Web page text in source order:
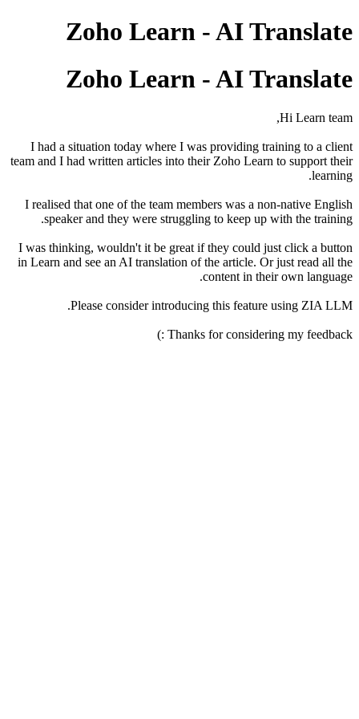
Zoho Learn - AI Translate
Zoho Learn - AI Translate
Hi Learn team,
I had a situation today where I was providing training to a client
team and I had written articles into their Zoho Learn to support their
learning.
I realised that one of the team members was a non-native English
speaker and they were struggling to keep up with the training.
I was thinking, wouldn't it be great if they could just click a button
in Learn and see an AI translation of the article. Or just read all the
content in their own language.
Please consider introducing this feature using ZIA LLM.
Thanks for considering my feedback :)